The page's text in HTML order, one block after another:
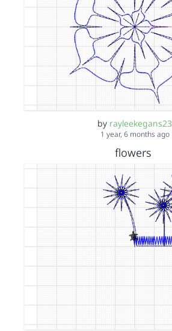
by rayleekegans23
1 year, 6 months ago
flowers